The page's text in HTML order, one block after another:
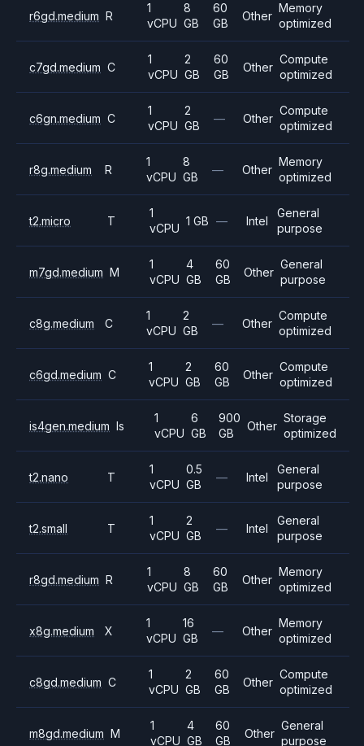
r6gd.medium R
1
vCPU
8
GB
60
GB
Other
Memory
optimized
c7gd.medium C
1
vCPU
2
GB
60
GB
Other
Compute
optimized
c6gn.medium C
1
vCPU
2
GB
— Other
Compute
optimized
r8g.medium R
1
vCPU
8
GB
— Other
Memory
optimized
t2.micro T
1
vCPU
1 GB — Intel
General
purpose
m7gd.medium M
1
vCPU
4
GB
60
GB
Other
General
purpose
c8g.medium C
1
vCPU
2
GB
— Other
Compute
optimized
c6gd.medium C
1
vCPU
2
GB
60
GB
Other
Compute
optimized
is4gen.medium Is
1
vCPU
6
GB
900
GB
Other
Storage
optimized
t2.nano T
1
vCPU
0.5
GB
— Intel
General
purpose
t2.small T
1
vCPU
2
GB
— Intel
General
purpose
r8gd.medium R
1
vCPU
8
GB
60
GB
Other
Memory
optimized
x8g.medium X
1
vCPU
16
GB
— Other
Memory
optimized
c8gd.medium C
1
vCPU
2
GB
60
GB
Other
Compute
optimized
m8gd.medium M
1
vCPU
4
GB
60
GB
Other
General
purpose